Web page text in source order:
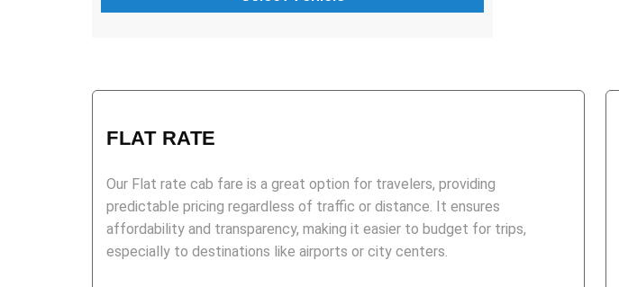
FLAT RATE
Our Flat rate cab fare is a great option for travelers, providing
predictable pricing regardless of traffic or distance. It ensures
affordability and transparency, making it easier to budget for trips,
especially to destinations like airports or city centers.